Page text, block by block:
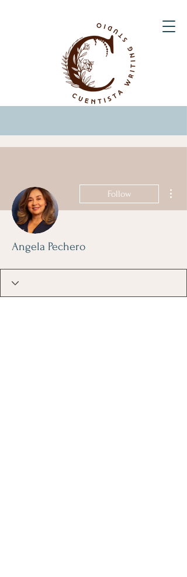
Follow
Angela Pechero